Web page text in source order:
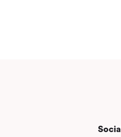
Social